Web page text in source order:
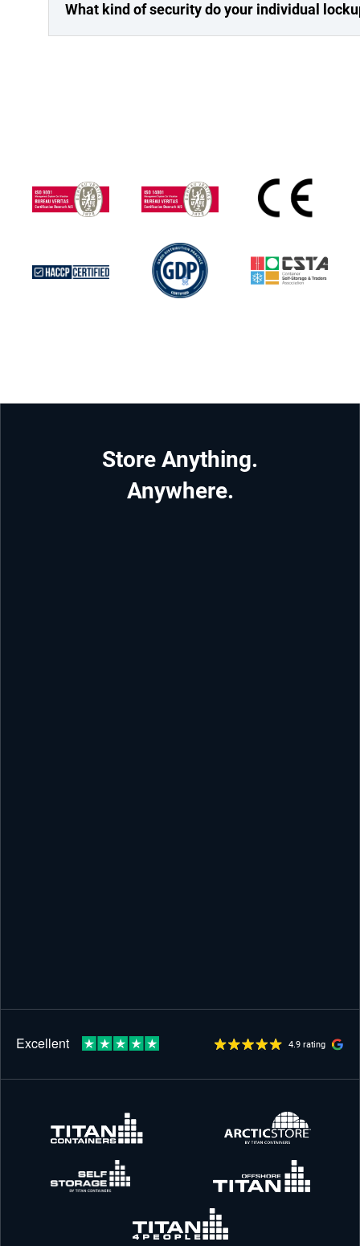
What kind of security do your individual
Store Anything.
Anywhere.
4.9 rating